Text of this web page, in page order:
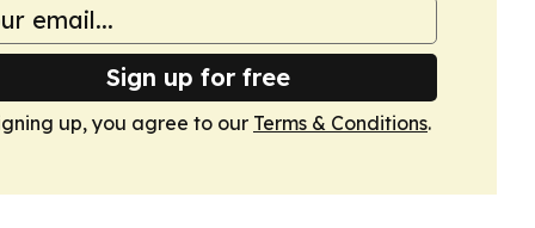
Sign up for free
up, you agree to our Terms & Conditions.